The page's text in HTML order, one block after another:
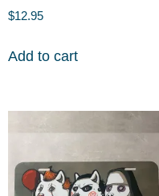
$12.95
Add to cart